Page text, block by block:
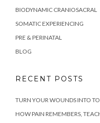
BIODYNAMIC CRANIOSACRAL
SOMATIC EXPERIENCING
PRE & PERINATAL
BLOG
RECENT POSTS
TURN YOUR WOUNDS INTO
HOW PAIN REMEMBERS,